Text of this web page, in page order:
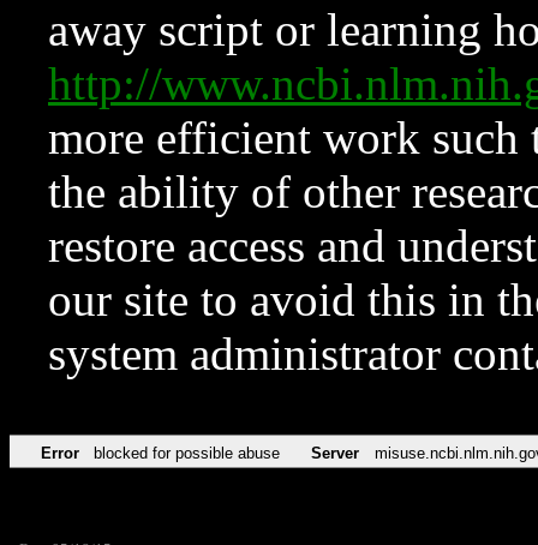
away script or learning
http://
more efficient work such
the ability of other
restore access and
our site to avoid this in
system administrator
Error blocked for possible abuse Server